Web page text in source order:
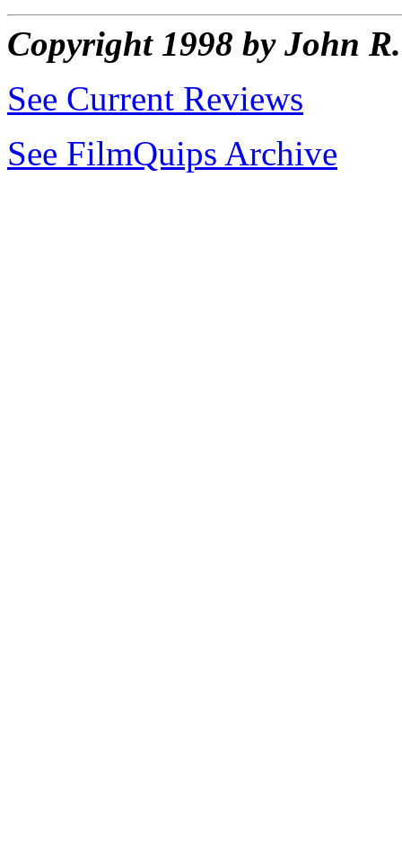
Copyright 1998 by John
See Current Reviews
See FilmQuips Archive